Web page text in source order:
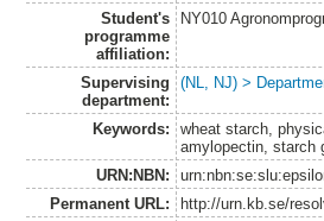
Student's
programme
affiliation:
NY010
Supervising
department:
(NL, NJ) >
Keywords:
wheat starch,
amylopectin, starch
URN:NBN:
Permanent URL:
http://urn.kb.se/